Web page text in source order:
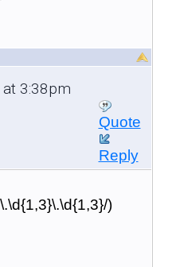
3:38pm
Quote
Reply
)